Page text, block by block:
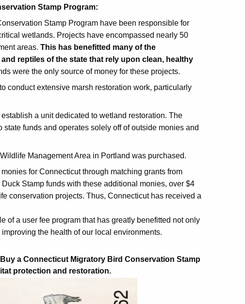
Stamp Program:
Stamp Program have been responsible for
wetlands. Projects have encompassed nearly 50
areas. This has benefitted many of the
reptiles of the state that rely upon clean, healthy
were the only source of money for these projects.
conduct extensive marsh restoration work, particularly
a unit dedicated to wetland restoration. The
funds and operates solely off of outside monies and
Management Area in Portland was purchased.
for Connecticut through matching grants from
Stamp funds with these additional monies, over $4
conservation projects. Thus, Connecticut has received a
of a user fee program that has greatly benefitted not only
the health of our local environments.
a Connecticut Migratory Bird Conservation Stamp
protection and restoration.